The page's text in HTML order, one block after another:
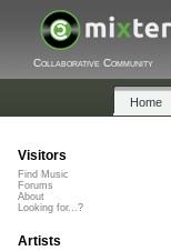
Collaborative Community
Home
Visitors
Find Music
Forums
About
Looking for...?
Artists